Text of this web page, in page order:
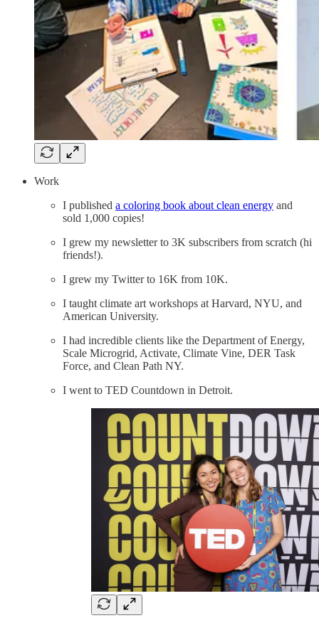
Work
I published a coloring book about clean energy and
sold 1,000 copies!
I grew my newsletter to 3K subscribers from scratch (hi
friends!).
I grew my Twitter to 16K from 10K.
I taught climate art workshops at Harvard, NYU, and
American University.
I had incredible clients like the Department of Energy,
Scale Microgrid, Activate, Climate Vine, DER Task
Force, and Clean Path NY.
I went to TED Countdown in Detroit.